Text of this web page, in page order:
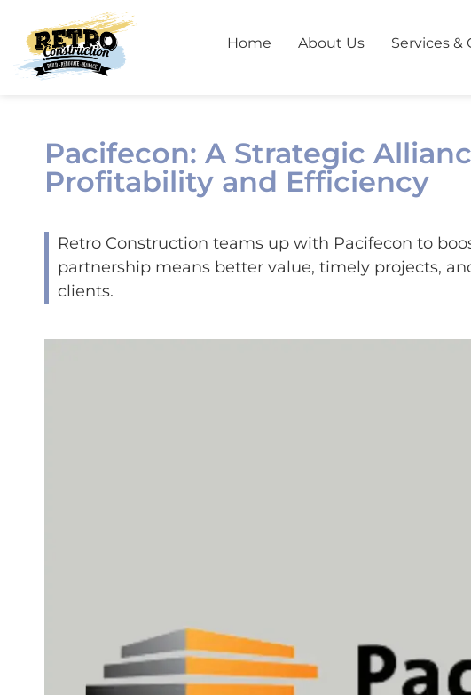
Home About Us Services &
Pacifecon: A Strategic
Profitability and Efficiency
Retro Construction teams up with Pacifecon to
partnership means better value, timely projects,
clients.